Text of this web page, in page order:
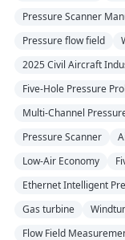
Pressure Scanner
Pressure flow field
2025 Civil Aircraft
Five-Hole Pressure
Multi-Channel
Pressure Scanner
Low-Air Economy
Ethernet Intelligent
Gas turbine
Flow Field